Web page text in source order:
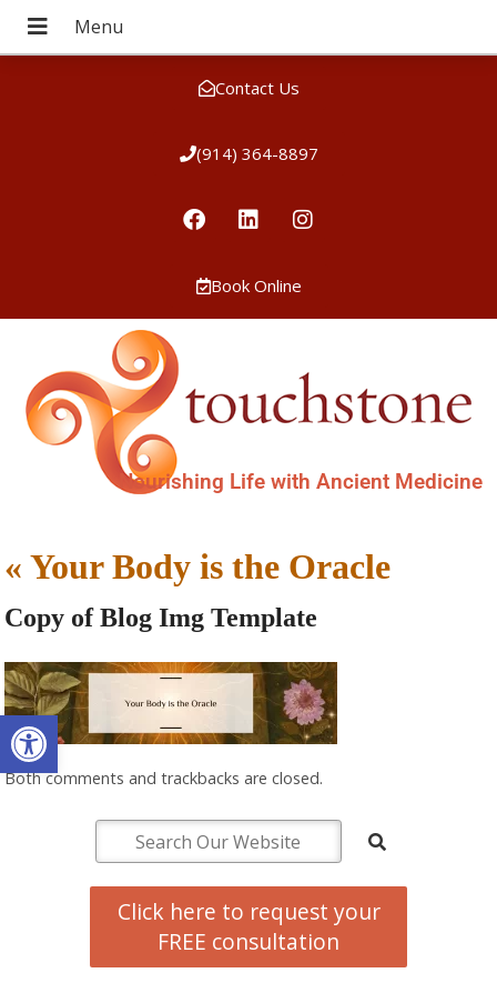
Open toolbar
Contact Us
(914) 364-8897
Book Online
Nourishing Life with Ancient Medicine
«Your Body is the Oracle
Copy of Blog Img Template
Both comments and trackbacks are closed.
Click here to request your
FREE consultation